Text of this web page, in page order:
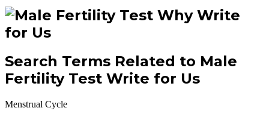
Search Terms Related to Male
Fertility Test Write for Us
Menstrual Cycle